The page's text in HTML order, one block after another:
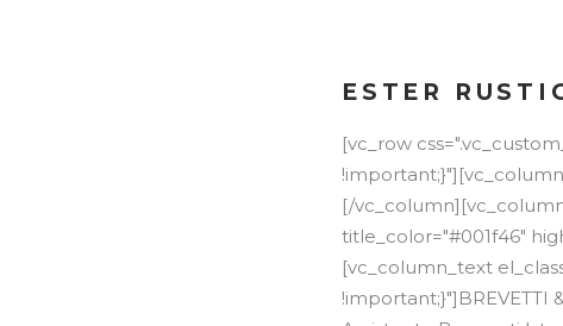
ESTER
[vc_row
[/
title_color="#001f46"
[vc_column_text
!important;}"]BREVETTI